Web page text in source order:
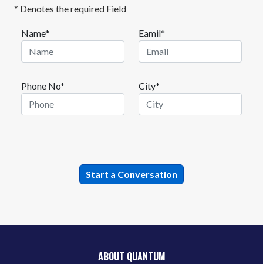
* Denotes the required Field
Name* Eamil*
Phone No* City*
ABOUT QUANTUM